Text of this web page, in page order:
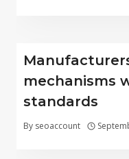
mechanisms
standards
By seoaccount